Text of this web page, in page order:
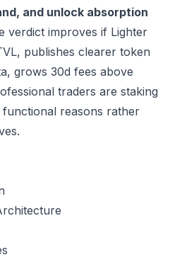
and unlock absorption
verdict improves if Lighter
publishes clearer token
grows 30d fees above
traders are staking
reasons rather